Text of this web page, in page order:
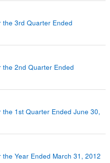
the 3rd Quarter Ended
the 2nd Quarter Ended
1st Quarter Ended June 30,
Year Ended March 31, 2012